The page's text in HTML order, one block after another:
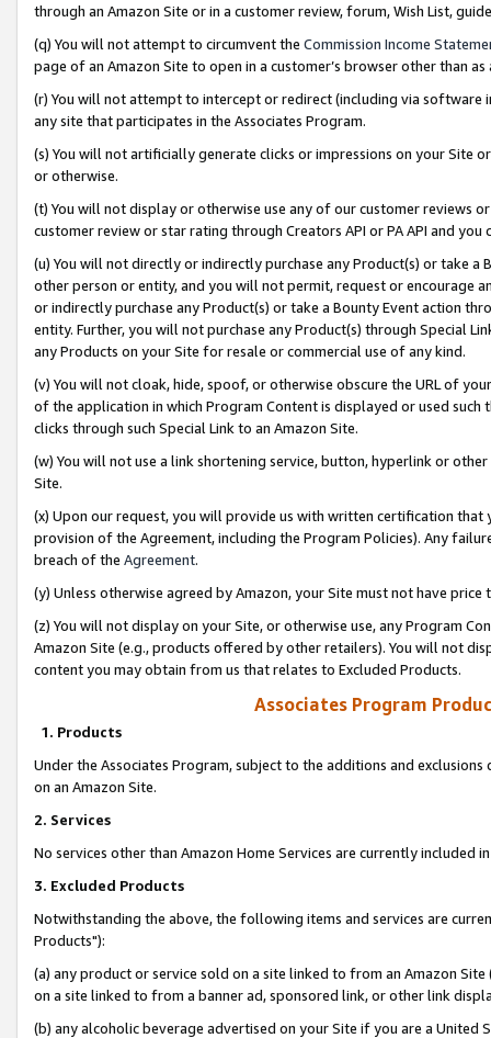
through an Amazon Site or in a customer review, forum, Wish List,
(q) You will not attempt to circumvent the Commission Income
page of an Amazon Site to open in a customer’s browser other than
(r) You will not attempt to intercept or redirect (including via software
any site that participates in the Associates Program.
(s) You will not artificially generate clicks or impressions on your Site
or otherwise.
(t) You will not display or otherwise use any of our customer reviews
customer review or star rating through Creators API or PA API and
(u) You will not directly or indirectly purchase any Product(s) or take
other person or entity, and you will not permit, request or encourage
or indirectly purchase any Product(s) or take a Bounty Event action
entity. Further, you will not purchase any Product(s) through Special
any Products on your Site for resale or commercial use of any kind.
(v) You will not cloak, hide, spoof, or otherwise obscure the URL of
of the application in which Program Content is displayed or used
clicks through such Special Link to an Amazon Site.
(w) You will not use a link shortening service, button, hyperlink or
Site.
(x) Upon our request, you will provide us with written certification
provision of the Agreement, including the Program Policies). Any
breach of the Agreement.
(y) Unless otherwise agreed by Amazon, your Site must not have
(z) You will not display on your Site, or otherwise use, any Program
Amazon Site (e.g., products offered by other retailers). You will not
content you may obtain from us that relates to Excluded Products.
Associates Program
1. Products
Under the Associates Program, subject to the additions and
on an Amazon Site.
2. Services
No services other than Amazon Home Services are currently included
3. Excluded Products
Notwithstanding the above, the following items and services are
Products"):
(a) any product or service sold on a site linked to from an Amazon
on a site linked to from a banner ad, sponsored link, or other link
(b) any alcoholic beverage advertised on your Site if you are a